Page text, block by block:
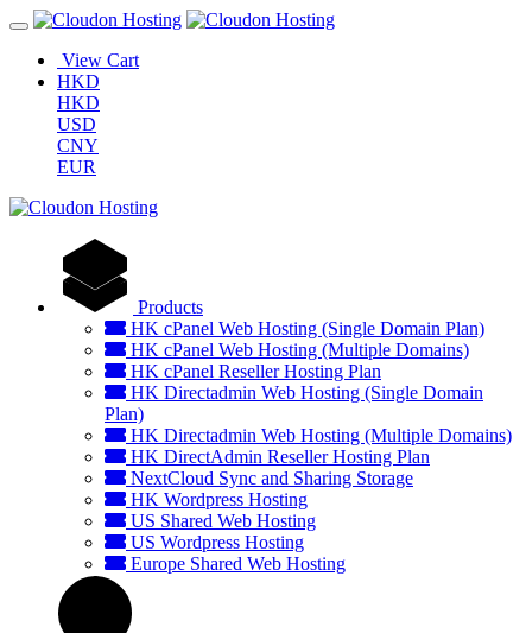
View Cart
HKD
HKD
USD
CNY
EUR
Products
HK cPanel Web Hosting (Single Domain Plan)
HK cPanel Web Hosting (Multiple Domains)
HK cPanel Reseller Hosting Plan
HK Directadmin Web Hosting (Single Domain
Plan)
HK Directadmin Web Hosting (Multiple Domains)
HK DirectAdmin Reseller Hosting Plan
NextCloud Sync and Sharing Storage
HK Wordpress Hosting
US Shared Web Hosting
US Wordpress Hosting
Europe Shared Web Hosting